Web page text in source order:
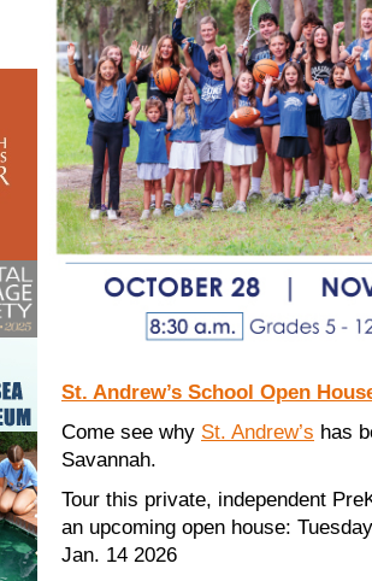
St. Andrew’s School Open
Come see why St. Andrew’s has
Savannah.
Tour this private, independent
an upcoming open house:
Jan. 14 2026